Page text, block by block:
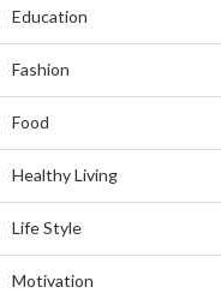
Education
Fashion
Food
Healthy Living
Life Style
Motivation